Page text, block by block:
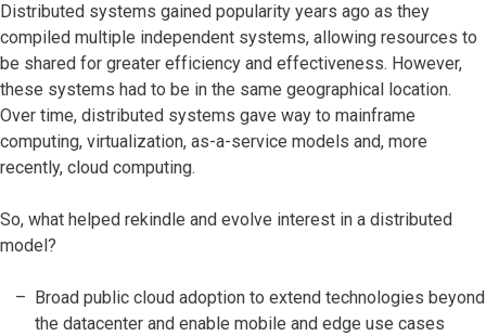
Distributed systems gained popularity years ago as they
compiled multiple independent systems, allowing resources to
be shared for greater efficiency and effectiveness. However,
these systems had to be in the same geographical location.
Over time, distributed systems gave way to mainframe
computing, virtualization, as-a-service models and, more
recently, cloud computing.
So, what helped rekindle and evolve interest in a distributed
model?
Broad public cloud adoption to extend technologies beyond
the datacenter and enable mobile and edge use cases